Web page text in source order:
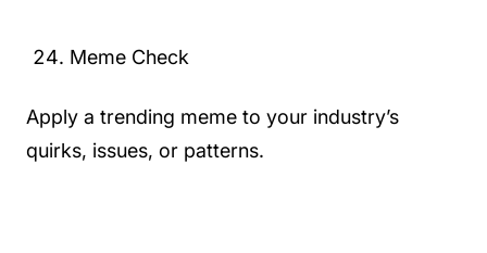
Meme Check
Apply a trending meme to your industry’s
quirks, issues, or patterns.